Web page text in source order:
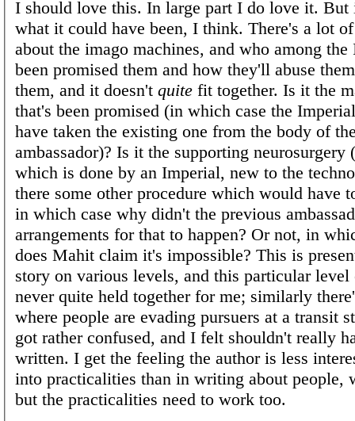
I should love this. In large part I do love it. But
what it could have been, I think. There's a lot
about the imago machines, and who among the
been promised them and how they'll abuse
them, and it doesn't quite fit together. Is it the
that's been promised (in which case the
have taken the existing one from the body of
ambassador)? Is it the supporting neurosurgery
which is done by an Imperial, new to the
there some other procedure which would have
in which case why didn't the previous
arrangements for that to happen? Or not, in
does Mahit claim it's impossible? This is
story on various levels, and this particular level
never quite held together for me; similarly
where people are evading pursuers at a transit
got rather confused, and I felt shouldn't really
written. I get the feeling the author is less
into practicalities than in writing about people,
but the practicalities need to work too.